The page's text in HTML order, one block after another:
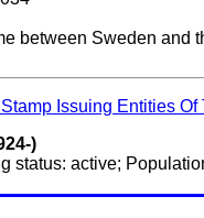
between Sweden and
Issuing Entities Of
)
status: active;